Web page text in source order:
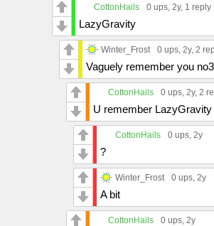
CottonHails 0 ups , 2y, 1 reply
LazyGravity
Winter_Frost 0 ups , 2y, 2
Vaguely remember you no3
CottonHails 0 ups , 2y, 2
U remember LazyGravity
CottonHails 0 ups , 2y
?
Winter_Frost 0 ups , 2y
A bit
CottonHails 0 ups , 2y